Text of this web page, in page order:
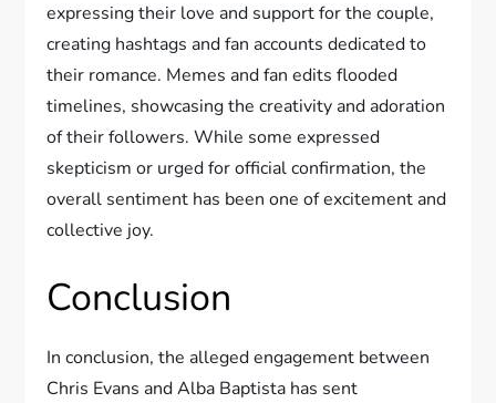
expressing their love and support for the couple,
creating hashtags and fan accounts dedicated to
their romance. Memes and fan edits flooded
timelines, showcasing the creativity and adoration
of their followers. While some expressed
skepticism or urged for official confirmation, the
overall sentiment has been one of excitement and
collective joy.
Conclusion
In conclusion, the alleged engagement between
Chris Evans and Alba Baptista has sent